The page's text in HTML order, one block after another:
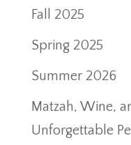
Fall 2025
Spring 2025
Summer 2026
Matzah, Wine,
Unforgettable